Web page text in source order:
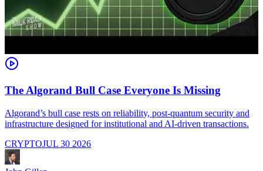
The Algorand Bull Case Everyone Is Missing
Algorand’s bull case rests on reliability, post-quantum security and
infrastructure designed for institutional and AI-driven transactions.
CRYPTOJUL 30 2026